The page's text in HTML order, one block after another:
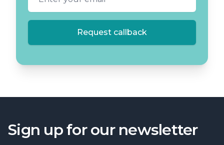
Request callback
Sign up for our newsletter